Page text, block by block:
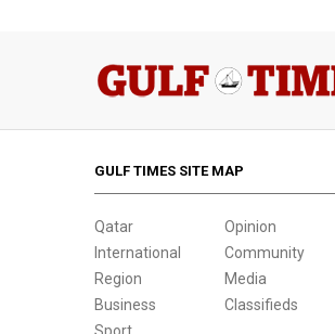
GULF TIMES SITE MAP
Qatar
International
Region
Business
Sport
Opinion
Community
Media
Classifieds